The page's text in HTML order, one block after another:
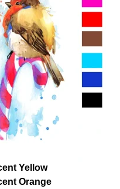
Yellow
Orange